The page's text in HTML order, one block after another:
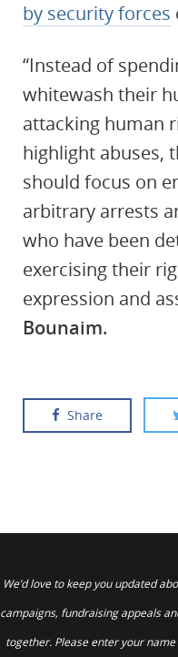
by security forces
“Instead of
whitewash their
attacking human
highlight abuses,
should focus on
arbitrary arrests
who have been
exercising their
expression and
Bounaim.
Share
We’d love to keep you updated
campaigns, fundraising appeals
together. Please enter your